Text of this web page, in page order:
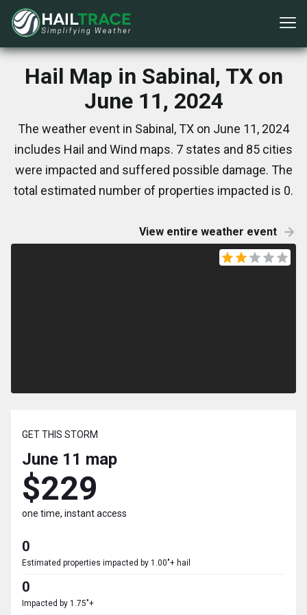
Hail Map in Sabinal, TX on
June 11, 2024
The weather event in Sabinal, TX on June 11, 2024
includes Hail and Wind maps. 7 states and 85 cities
were impacted and suffered possible damage. The
total estimated number of properties impacted is 0.
View entire weather event
GET THIS STORM
June 11 map
$229
one time, instant access
0
Estimated properties impacted by 1.00"+ hail
0
Impacted by 1.75"+